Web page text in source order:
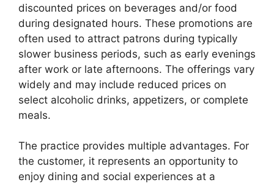
discounted prices on beverages and/or food
during designated hours. These promotions are
often used to attract patrons during typically
slower business periods, such as early evenings
after work or late afternoons. The offerings vary
widely and may include reduced prices on
select alcoholic drinks, appetizers, or complete
meals.
The practice provides multiple advantages. For
the customer, it represents an opportunity to
enjoy dining and social experiences at a